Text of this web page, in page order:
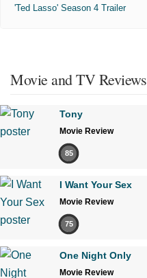
'Ted Lasso' Season 4 Trailer
Movie and TV Reviews
Tony
Movie Review
85
I Want Your Sex
Movie Review
75
One Night Only
Movie Review